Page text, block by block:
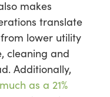
makes
translate
lower utility
cleaning and
Additionally,
as a 21%